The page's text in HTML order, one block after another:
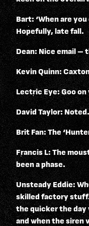
Bart: ‘When are
Hopefully, late fall.
Dean: Nice email –
Kevin Quinn:
Lectric Eye: Goo on
David Taylor: Noted.
Brit Fan: The
Francis L: The
been a phase.
Unsteady Eddie:
skilled factory
the quicker the
and when the siren